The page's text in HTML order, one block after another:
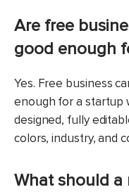
Are free
good enough
Yes. Free business
enough for a startup
designed, fully
colors, industry, and
What should a